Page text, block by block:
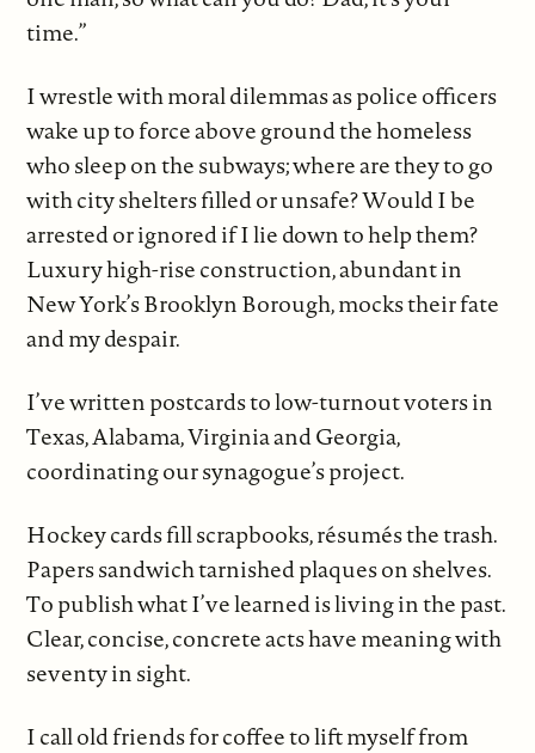
time.”
I wrestle with moral dilemmas as police officers
wake up to force above ground the homeless
who sleep on the subways; where are they to go
with city shelters filled or unsafe? Would I be
arrested or ignored if I lie down to help them?
Luxury high-rise construction, abundant in
New York’s Brooklyn Borough, mocks their fate
and my despair.
I’ve written postcards to low-turnout voters in
Texas, Alabama, Virginia and Georgia,
coordinating our synagogue’s project.
Hockey cards fill scrapbooks, résumés the trash.
Papers sandwich tarnished plaques on shelves.
To publish what I’ve learned is living in the past.
Clear, concise, concrete acts have meaning with
seventy in sight.
I call old friends for coffee to lift myself from